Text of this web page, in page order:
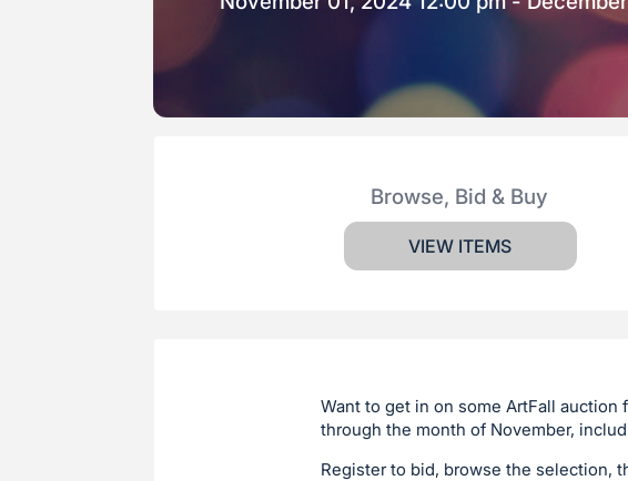
Browse, Bid & Buy
VIEW ITEMS
Want to get in on some ArtFall
through the month of November,
Register to bid, browse the selection,